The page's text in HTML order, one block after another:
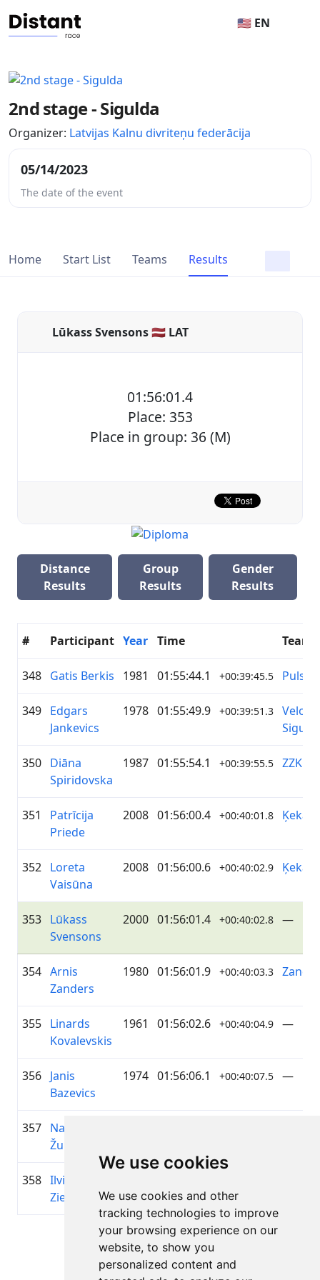
We use cookies
We use cookies and other
tracking technologies to improve
your browsing experience on our
website, to show you
personalized content and
🇺🇸 EN
2nd stage - Sigulda
Organizer: Latvijas Kalnu divriteņu federācija
05/14/2023
The date of the event
Home Start List Teams Results
Lūkass Svensons 🇱🇻 LAT
01:56:01.4
Place: 353
Place in group: 36 (M)
Distance
Results
Group
Results
Gender
Results
# Participant Year Time Team
348 Gatis Berkis 1981 01:55:44.1 +00:39:45.5
349 Edgars
Jankevics
1978 01:55:49.9 +00:39:51.3
Velo
350 Diāna
Spiridovska
1987 01:55:54.1 +00:39:55.5 ZZK
351
Patrīcija
Priede
2008 01:56:00.4 +00:40:01.8
352 Loreta
Vaisūna
2008 01:56:00.6 +00:40:02.9
353 Lūkass
Svensons
2000 01:56:01.4 +00:40:02.8 —
354 Arnis
Zanders
1980 01:56:01.9 +00:40:03.3
355 Linards
Kovalevskis
1961 01:56:02.6 +00:40:04.9 —
356 Janis
Bazevics
1974 01:56:06.1 +00:40:07.5 —
357 Nauris
Žukas
358 Ilvija
Ziemele
Page 1 of 1
Total 11 Results